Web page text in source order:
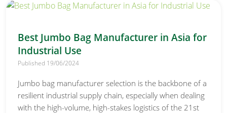
Best Jumbo Bag Manufacturer in Asia for
Industrial Use
Published 19/06/2024
Jumbo bag manufacturer selection is the backbone of a
resilient industrial supply chain, especially when dealing
with the high-volume, high-stakes logistics of the 21st